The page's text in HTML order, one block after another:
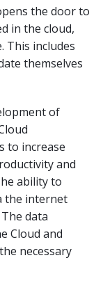
the door to
in the cloud,
This includes
themselves
of
to increase
and
ability to
the internet
data
Cloud and
necessary